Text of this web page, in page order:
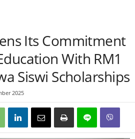
Its Commitment
With RM1
Siswi Scholarships
2025